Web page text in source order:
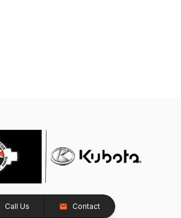
Call Us Contact